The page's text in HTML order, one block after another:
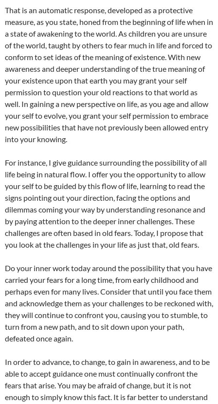
That is an automatic response, developed as a protective
measure, as you state, honed from the beginning of life when in
a state of awakening to the world. As children you are unsure
of the world, taught by others to fear much in life and forced to
conform to set ideas of the meaning of existence. With new
awareness and deeper understanding of the true meaning of
your existence upon that earth you may grant your self
permission to question your old reactions to that world as
well. In gaining a new perspective on life, as you age and allow
your self to evolve, you grant your self permission to embrace
new possibilities that have not previously been allowed entry
into your knowing.
For instance, I give guidance surrounding the possibility of all
life being in natural flow. I offer you the opportunity to allow
your self to be guided by this flow of life, learning to read the
signs pointing out your direction, facing the options and
dilemmas coming your way by understanding resonance and
by paying attention to the deeper inner challenges. These
challenges are often based in old fears. Today, I propose that
you look at the challenges in your life as just that, old fears.
Do your inner work today around the possibility that you have
carried your fears for a long time, from early childhood and
perhaps even for many lives. Consider that until you face them
and acknowledge them as your challenges to be reckoned with,
they will continue to confront you, causing you to stumble, to
turn from a new path, and to sit down upon your path,
defeated once again.
In order to advance, to change, to gain in awareness, and to be
able to accept guidance one must continually confront the
fears that arise. You may be afraid of change, but it is not
enough to simply know this fact. It is far better to understand